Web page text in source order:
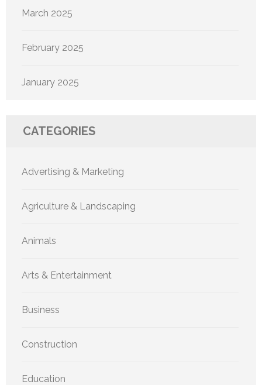
March 2025
February 2025
January 2025
CATEGORIES
Advertising & Marketing
Agriculture & Landscaping
Animals
Arts & Entertainment
Business
Construction
Education